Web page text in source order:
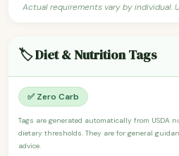
Actual requirements vary by individual.
🏷️ Diet & Nutrition Tags
✅ Zero Carb
Tags are generated automatically from
dietary thresholds. They are for general
advice.